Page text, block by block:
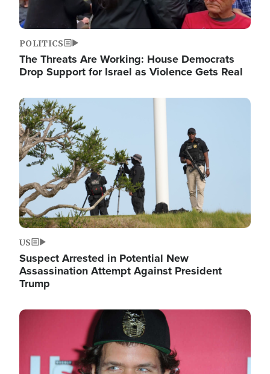
POLITICS
The Threats Are Working: House Democrats
Drop Support for Israel as Violence Gets Real
Image
US
Suspect Arrested in Potential New
Assassination Attempt Against President
Trump
Image